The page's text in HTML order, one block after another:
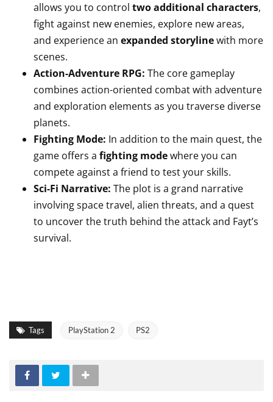
allows you to control two additional characters,
fight against new enemies, explore new areas,
and experience an expanded storylinewith more
scenes.
Action-Adventure RPG: The core gameplay
combines action-oriented combat with adventure
and exploration elements as you traverse diverse
planets.
Fighting Mode: In addition to the main quest, the
game offers a fighting modewhere you can
compete against a friend to test your skills.
Sci-Fi Narrative: The plot is a grand narrative
involving space travel, alien threats, and a quest
to uncover the truth behind the attack and Fayt’s
survival.
Tags PlayStation 2 PS2